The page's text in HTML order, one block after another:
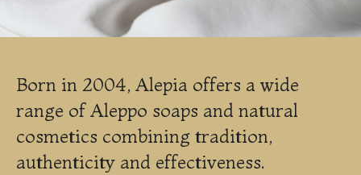
Born in 2004, Alepia offers a wide
range of Aleppo soaps and natural
cosmetics combining tradition,
authenticity and effectiveness.